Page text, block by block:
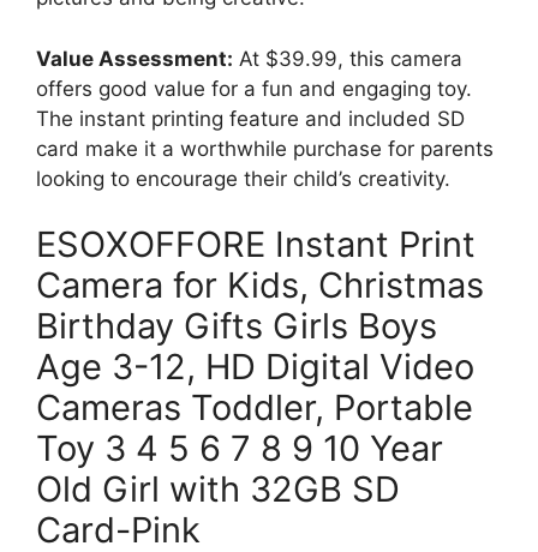
Value Assessment: At $39.99, this camera
offers good value for a fun and engaging toy.
The instant printing feature and included SD
card make it a worthwhile purchase for parents
looking to encourage their child’s creativity.
ESOXOFFORE Instant Print
Camera for Kids, Christmas
Birthday Gifts Girls Boys
Age 3-12, HD Digital Video
Cameras Toddler, Portable
Toy 3 4 5 6 7 8 9 10 Year
Old Girl with 32GB SD
Card-Pink